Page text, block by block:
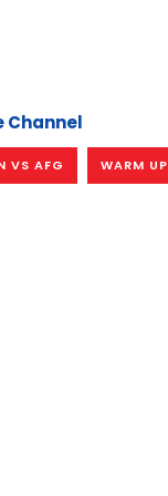
Channel
VS AFG WARM